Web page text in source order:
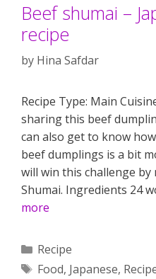
Beef shumai –
recipe
by Hina Safdar
Recipe Type: Main
sharing this beef
can also get to know
beef dumplings is a bit
will win this challenge
Shumai. Ingredients 24
more
Categories
Recipe
Tags
Food, Japanese,